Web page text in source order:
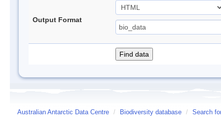
Output Format
Australian Antarctic Data Centre / Biodiversity database / Search